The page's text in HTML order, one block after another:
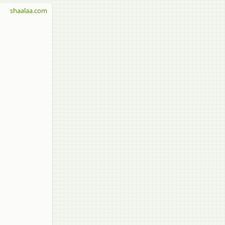
shaalaa.com